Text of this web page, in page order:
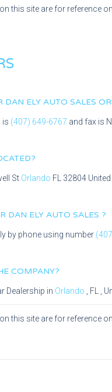
this site are for reference
DAN ELY AUTO SALES
is (407) 649-6767 and fax is
St Orlando FL 32804 United
DAN ELY AUTO SALES ?
by phone using number
COMPANY?
Dealership in Orlando FL ,
this site are for reference